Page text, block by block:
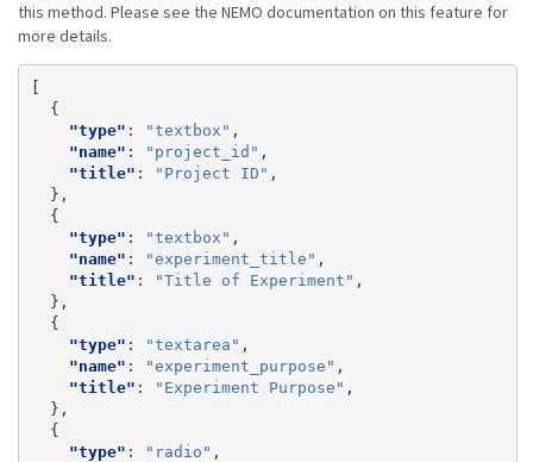
this method. Please see the NEMO documentation on this feature for
more details.
[
{
"type" : "textbox" ,
"name" : "project_id" ,
"title" : "Project ID" ,
},
{
"type" : "textbox" ,
"name" : "experiment_title" ,
"title" : "Title of Experiment" ,
},
{
"type" : "textarea" ,
"name" : "experiment_purpose" ,
"title" : "Experiment Purpose" ,
},
{
"type" : "radio" ,